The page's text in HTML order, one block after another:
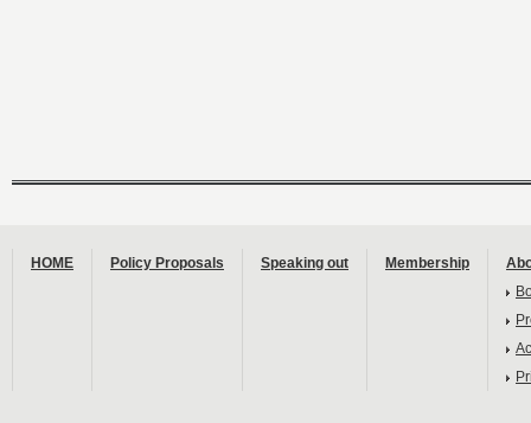
HOME Policy Proposals Speaking out Membership